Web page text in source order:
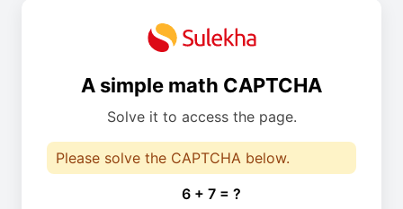
A simple math CAPTCHA
Solve it to access the page.
Please solve the CAPTCHA below.
6 + 7 = ?